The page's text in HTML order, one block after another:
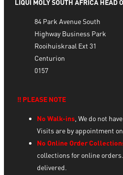
LIQUI MOLY SOUTH AFRICA HEAD
84 Park Avenue South
Highway Business Park
Rooihuiskraal Ext 31
Centurion
0157
‼️ PLEASE NOTE
No Walk-ins, We do not
Visits are by appointment
No Online Order
collections for online
delivered.